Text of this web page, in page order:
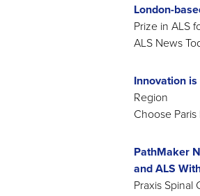
London-
Prize in ALS
ALS News
Innovation
Region
Choose
PathMaker
and ALS
Praxis